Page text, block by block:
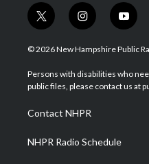
t
w
i
t
e
i
n
s
a
g
a
m
y
o
u
u
b
© 2026 New Hampshire Public
Persons with disabilities who
public files, please contact us at
Contact NHPR
NHPR Radio Schedule